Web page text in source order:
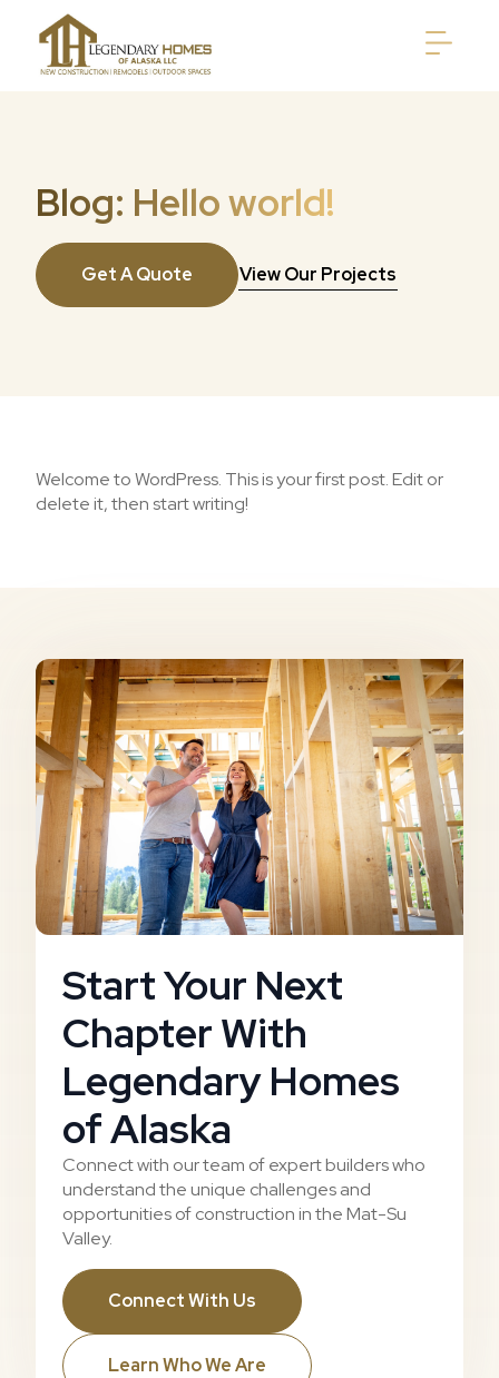
Blog: Hello world!
Get A Quote View Our Projects
Welcome to WordPress. This is your first post. Edit or
delete it, then start writing!
Start Your Next
Chapter With
Legendary Homes
of Alaska
Connect with our team of expert builders who
understand the unique challenges and
opportunities of construction in the Mat-Su
Valley.
Connect With Us
Learn Who We Are